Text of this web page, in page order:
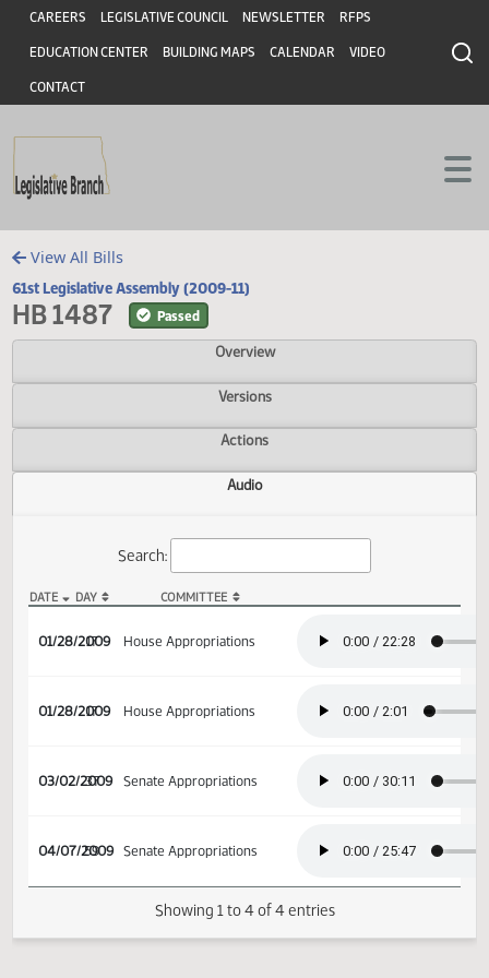
Skip to main content
Skip to main content
Header
CAREERS LEGISLATIVE COUNCIL NEWSLETTER RFPS
EDUCATION CENTER BUILDING MAPS CALENDAR VIDEO
CONTACT
View All Bills
61st Legislative Assembly (2009-11)
HB 1487 Passed
Overview
Versions
Actions
Audio
01/28/2009
17 House Appropriations
01/28/2009
17 House Appropriations